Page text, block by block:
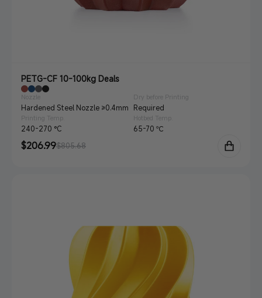
PETG-CF 10-100kg Deals
Nozzle
Hardened Steel Nozzle ≥0.4mm
Dry before Printing
Required
Printing Temp.
240-270 °C
Hotbed Temp.
65-70 ℃
Sale
$206.99
Regular $805.68